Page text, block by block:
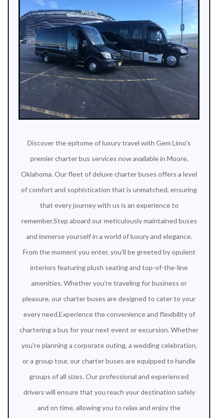
Discover the epitome of luxury travel with Gem Limo's
premier charter bus services now available in Moore,
Oklahoma. Our fleet of deluxe charter buses offers a level
of comfort and sophistication that is unmatched, ensuring
that every journey with us is an experience to
remember.Step aboard our meticulously maintained buses
and immerse yourself in a world of luxury and elegance.
From the moment you enter, you'll be greeted by opulent
interiors featuring plush seating and top-of-the-line
amenities. Whether you're traveling for business or
pleasure, our charter buses are designed to cater to your
every need.Experience the convenience and flexibility of
chartering a bus for your next event or excursion. Whether
you're planning a corporate outing, a wedding celebration,
or a group tour, our charter buses are equipped to handle
groups of all sizes. Our professional and experienced
drivers will ensure that you reach your destination safely
and on time, allowing you to relax and enjoy the